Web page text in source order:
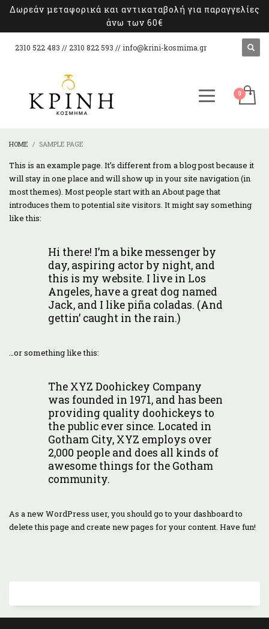
Δωρεάν μεταφορικά και αντικαταβολή για παραγγελίες
άνω των 60€
2310 522 483 // 2310 822 593 // info@krini-kosmima.gr
HOME SAMPLE PAGE
This is an example page. It’s different from a blog post because it
will stay in one place and will show up in your site navigation (in
most themes). Most people start with an About page that
introduces them to potential site visitors. It might say something
like this:
Hi there! I’m a bike messenger by
day, aspiring actor by night, and
this is my website. I live in Los
Angeles, have a great dog named
Jack, and I like piña coladas. (And
gettin’ caught in the rain.)
…or something like this:
The XYZ Doohickey Company
was founded in 1971, and has been
providing quality doohickeys to
the public ever since. Located in
Gotham City, XYZ employs over
2,000 people and does all kinds of
awesome things for the Gotham
community.
As a new WordPress user, you should go to your dashboardto
delete this page and create new pages for your content. Have fun!